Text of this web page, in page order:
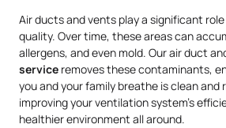
Air ducts and vents play a significant
quality. Over time, these areas can
allergens, and even mold. Our air duct
service removes these contaminants,
you and your family breathe is clean and
improving your ventilation system’s
healthier environment all around.